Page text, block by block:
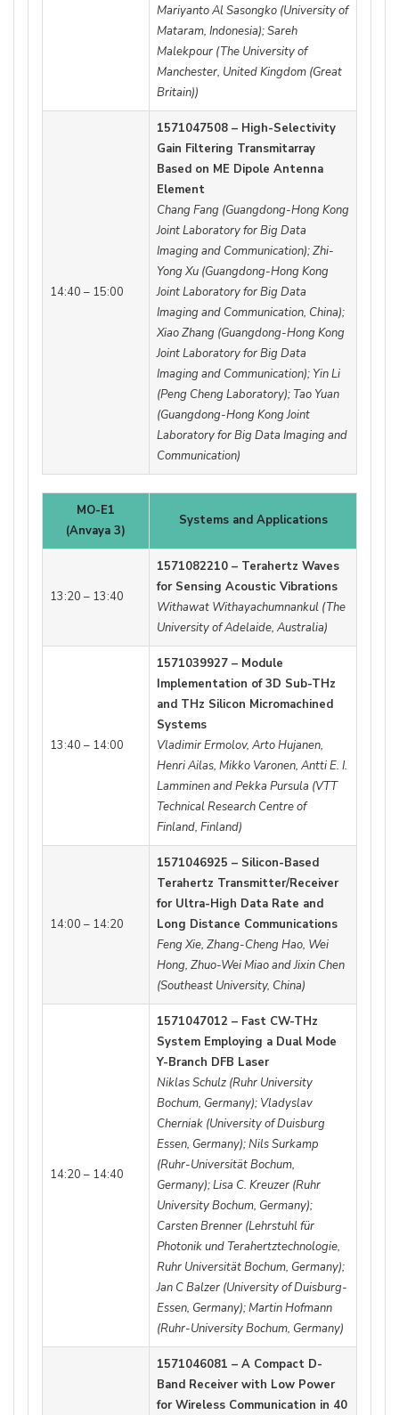
Mariyanto Al Sasongko (University of
Mataram, Indonesia); Sareh
Malekpour (The University of
Manchester, United Kingdom (Great
Britain))
14:40 – 15:00
1571047508 – High-Selectivity
Gain Filtering Transmitarray
Based on ME Dipole Antenna
Element
Chang Fang (Guangdong-Hong Kong
Joint Laboratory for Big Data
Imaging and Communication); Zhi-
Yong Xu (Guangdong-Hong Kong
Joint Laboratory for Big Data
Imaging and Communication, China);
Xiao Zhang (Guangdong-Hong Kong
Joint Laboratory for Big Data
Imaging and Communication); Yin Li
(Peng Cheng Laboratory); Tao Yuan
(Guangdong-Hong Kong Joint
Laboratory for Big Data Imaging and
Communication)
MO-E1
(Anvaya 3)
Systems and Applications
13:20 – 13:40
1571082210 – Terahertz Waves
for Sensing Acoustic Vibrations
Withawat Withayachumnankul (The
University of Adelaide, Australia)
13:40 – 14:00
1571039927 – Module
Implementation of 3D Sub-THz
and THz Silicon Micromachined
Systems
Vladimir Ermolov, Arto Hujanen,
Henri Ailas, Mikko Varonen, Antti E. I.
Lamminen and Pekka Pursula (VTT
Technical Research Centre of
Finland, Finland)
14:00 – 14:20
1571046925 – Silicon-Based
Terahertz Transmitter/Receiver
for Ultra-High Data Rate and
Long Distance Communications
Feng Xie, Zhang-Cheng Hao, Wei
Hong, Zhuo-Wei Miao and Jixin Chen
(Southeast University, China)
14:20 – 14:40
1571047012 – Fast CW-THz
System Employing a Dual Mode
Y-Branch DFB Laser
Niklas Schulz (Ruhr University
Bochum, Germany); Vladyslav
Cherniak (University of Duisburg
Essen, Germany); Nils Surkamp
(Ruhr-Universität Bochum,
Germany); Lisa C. Kreuzer (Ruhr
University Bochum, Germany);
Carsten Brenner (Lehrstuhl für
Photonik und Terahertztechnologie,
Ruhr Universität Bochum, Germany);
Jan C Balzer (University of Duisburg-
Essen, Germany); Martin Hofmann
(Ruhr-University Bochum, Germany)
1571046081 – A Compact D-
Band Receiver with Low Power
for Wireless Communication in 40